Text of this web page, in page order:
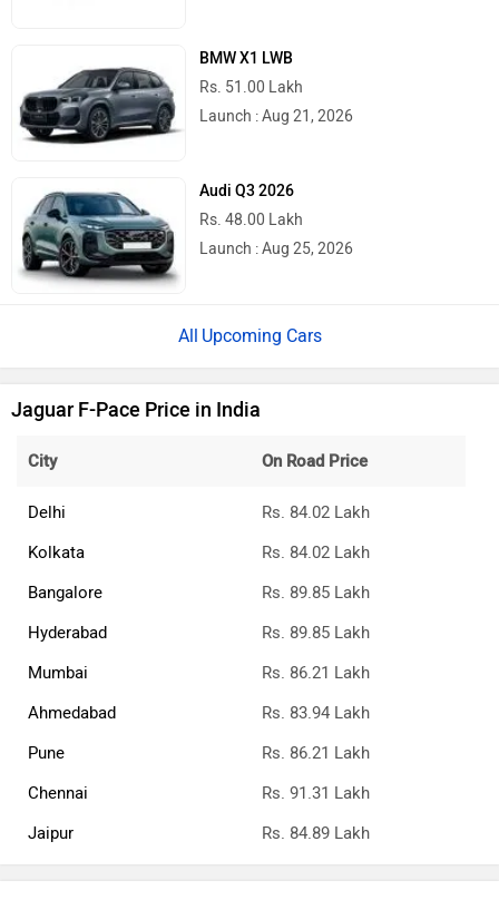
BMW X1 LWB
Rs. 51.00 Lakh
Launch : Aug 21, 2026
Audi Q3 2026
Rs. 48.00 Lakh
Launch : Aug 25, 2026
Upcoming Cars
Jaguar F-Pace Price in India
City On Road Price
Delhi
Rs. 84.02 Lakh
Kolkata
Rs. 84.02 Lakh
Bangalore
Rs. 89.85 Lakh
Hyderabad
Rs. 89.85 Lakh
Mumbai
Rs. 86.21 Lakh
Ahmedabad
Rs. 83.94 Lakh
Pune
Rs. 86.21 Lakh
Chennai
Rs. 91.31 Lakh
Jaipur
Rs. 84.89 Lakh